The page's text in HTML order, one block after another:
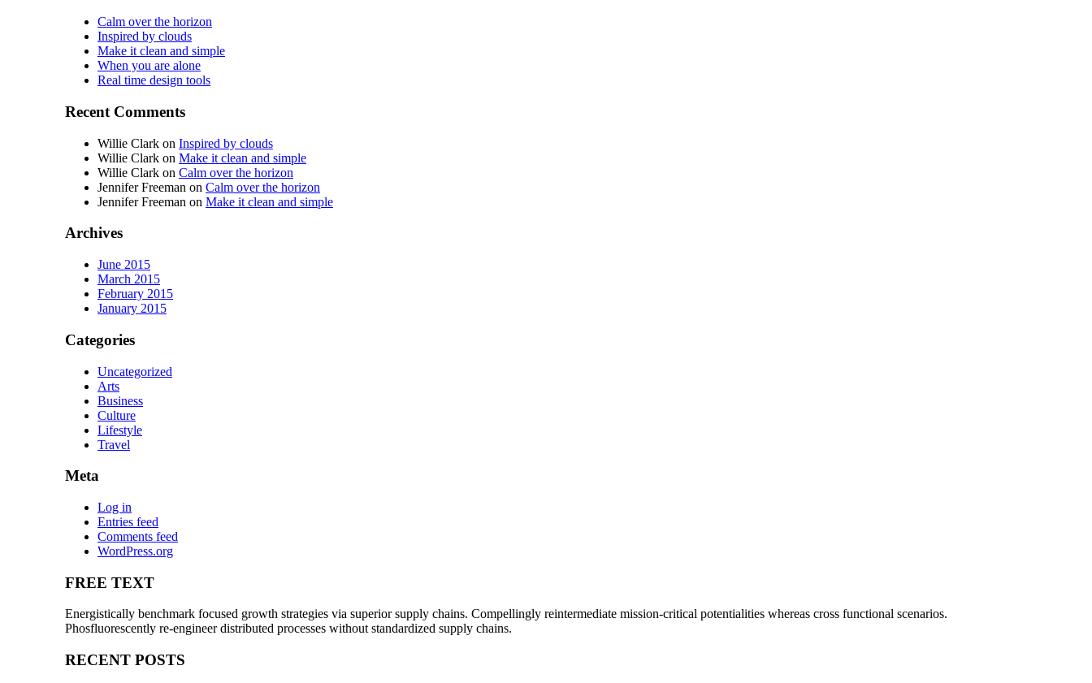
Calm over the horizon
Inspired by clouds
Make it clean and simple
When you are alone
Real time design tools
Recent Comments
Willie Clark on Inspired by clouds
Willie Clark on Make it clean and simple
Willie Clark on Calm over the horizon
Jennifer Freeman on Calm over the horizon
Jennifer Freeman on Make it clean and simple
Archives
June 2015
March 2015
February 2015
January 2015
Categories
Uncategorized
Arts
Business
Culture
Lifestyle
Travel
Meta
Log in
Entries feed
Comments feed
WordPress.org
FREE TEXT
Energistically benchmark focused growth strategies via superior supply chains. Compellingly reintermediate mission-critical potentialities whereas cross functional scenarios.
Phosfluorescently re-engineer distributed processes without standardized supply chains.
RECENT POSTS